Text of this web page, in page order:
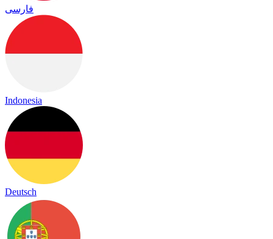
فارسی
Indonesia
Deutsch